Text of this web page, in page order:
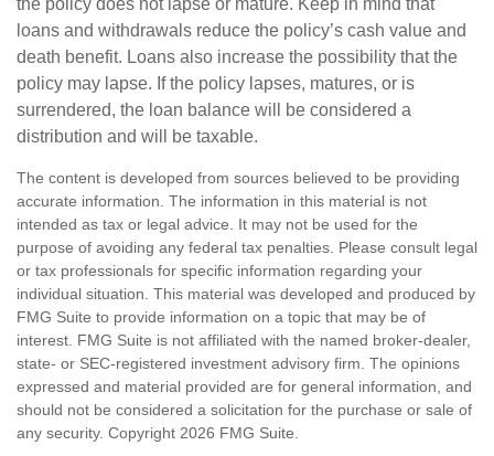
the policy does not lapse or mature. Keep in mind that
loans and withdrawals reduce the policy’s cash value and
death benefit. Loans also increase the possibility that the
policy may lapse. If the policy lapses, matures, or is
surrendered, the loan balance will be considered a
distribution and will be taxable.
The content is developed from sources believed to be providing
accurate information. The information in this material is not
intended as tax or legal advice. It may not be used for the
purpose of avoiding any federal tax penalties. Please consult legal
or tax professionals for specific information regarding your
individual situation. This material was developed and produced by
FMG Suite to provide information on a topic that may be of
interest. FMG Suite is not affiliated with the named broker-dealer,
state- or SEC-registered investment advisory firm. The opinions
expressed and material provided are for general information, and
should not be considered a solicitation for the purchase or sale of
any security. Copyright 2026 FMG Suite.